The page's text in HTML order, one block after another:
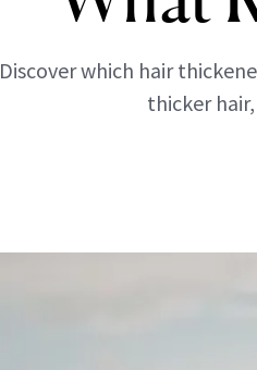
Discover which hair
thicker